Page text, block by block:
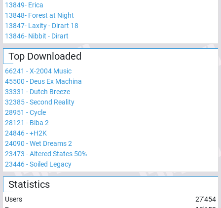
13849- Erica
13848- Forest at Night
13847- Laxity - Dirart 18
13846- Nibbit - Dirart
Top Downloaded
66241 -X-2004 Music
45500 - Deus Ex Machina
33331 - Dutch Breeze
32385-Second Reality
28951 -Cycle
28121 - Biba 2
24846-+H2K
24090 -Wet Dreams 2
23473 -Altered States 50%
23446-Soiled Legacy
Statistics
Users
27'454